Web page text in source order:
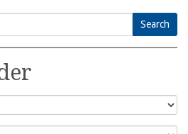
Search